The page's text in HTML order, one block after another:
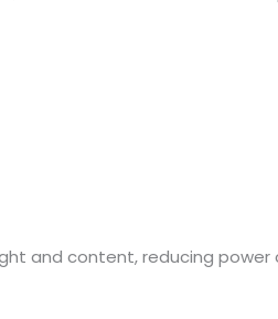
and content, reducing